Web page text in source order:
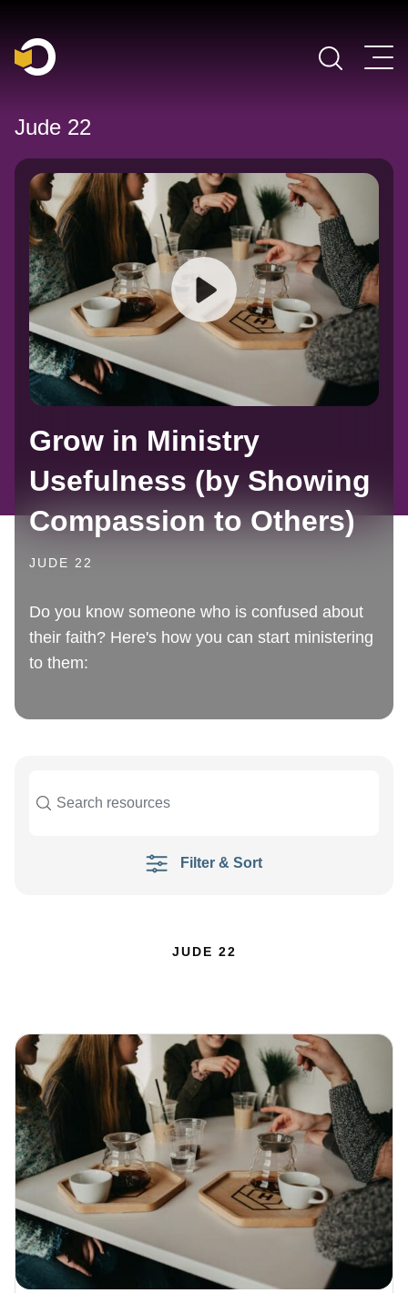
Main Navigation
Jude 22
Grow in Ministry
Usefulness (by Showing
Compassion to Others)
JUDE 22
Do you know someone who is confused about
their faith? Here's how you can start ministering
to them:
Filter & Sort
JUDE 22